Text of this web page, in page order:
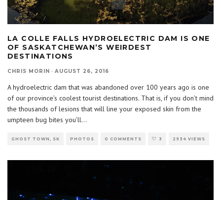
LA COLLE FALLS HYDROELECTRIC DAM IS ONE
OF SASKATCHEWAN’S WEIRDEST
DESTINATIONS
CHRIS MORIN · AUGUST 26, 2016
A hydroelectric dam that was abandoned over 100 years ago is one
of our province’s coolest tourist destinations. That is, if you don’t mind
the thousands of lesions that will line your exposed skin from the
umpteen bug bites you’ll...
GHOST TOWN, SK PHOTOS 0 COMMENTS 3 2934 VIEWS